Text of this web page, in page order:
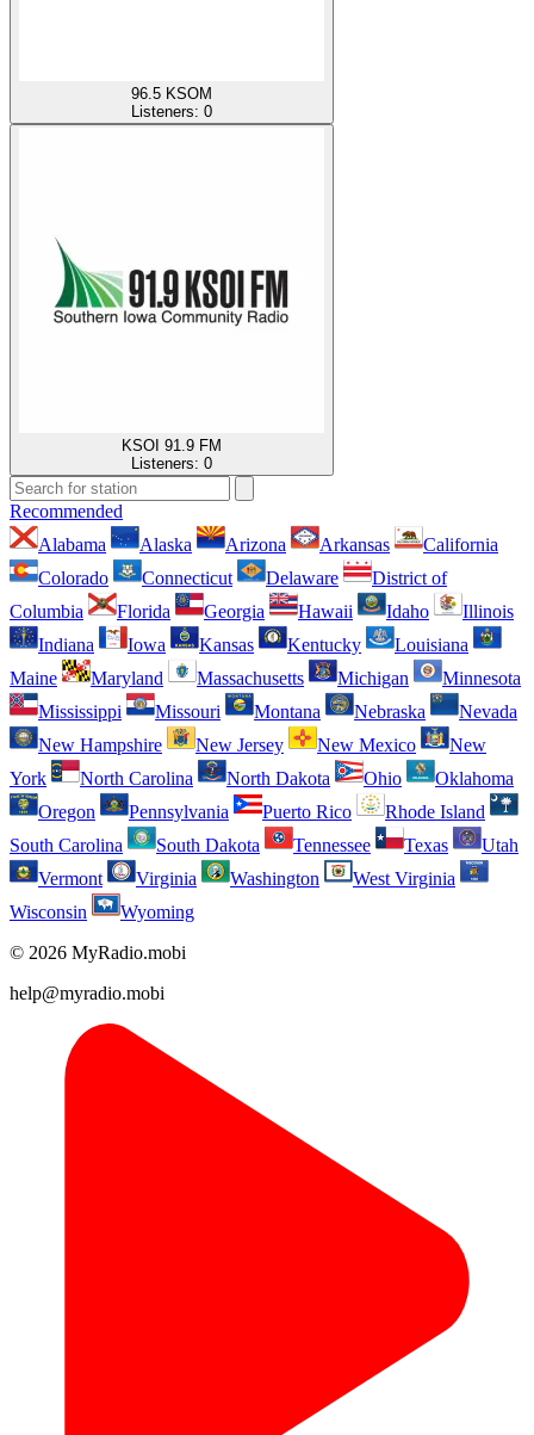
96.5 KSOM
Listeners: 0
KSOI 91.9 FM
Listeners: 0
Recommended
Alabama
Alaska Arizona Arkansas
California
Colorado
Connecticut Delaware
District of
Columbia
Florida Georgia Hawaii Idaho
Illinois
Indiana
Iowa Kansas Kentucky
Louisiana
Maine
Maryland Massachusetts Michigan
Minnesota
Mississippi
Missouri Montana Nebraska
Nevada
New Hampshire
New Jersey New Mexico
New
York
North Carolina North Dakota Ohio
Oklahoma
Oregon
Pennsylvania Puerto Rico
Rhode Island
South Carolina
South Dakota Tennessee Texas
Utah
Vermont
Virginia Washington
West Virginia
Wisconsin
Wyoming
© 2026 MyRadio.mobi
help@myradio.mobi